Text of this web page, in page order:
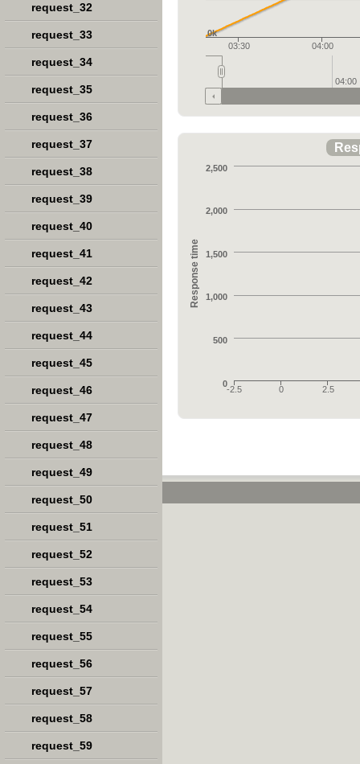
03:30 04:00
0k
04:00
Response time
-2.5 0 2.5
0
500
1,000
1,500
2,000
2,500
request_32
request_33
request_34
request_35
request_36
request_37
request_38
request_39
request_40
request_41
request_42
request_43
request_44
request_45
request_46
request_47
request_48
request_49
request_50
request_51
request_52
request_53
request_54
request_55
request_56
request_57
request_58
request_59